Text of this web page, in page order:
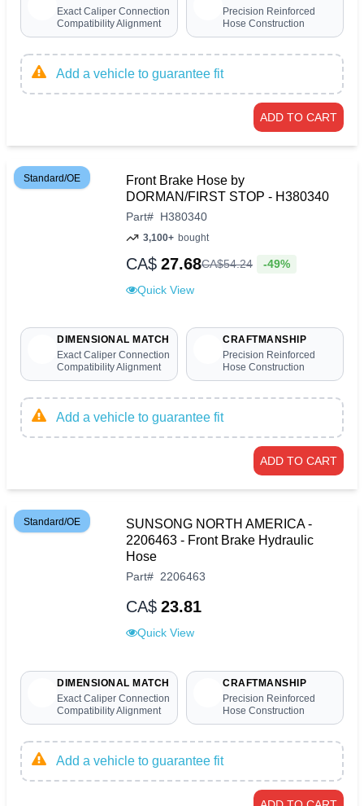
Exact Caliper Connection
Compatibility Alignment
Precision Reinforced
Hose Construction
Add a vehicle to guarantee fit
ADD TO CART
Standard/OE
Front Brake Hose by
DORMAN/FIRST STOP - H380340
Part# H380340
3,100+ bought
CA$ 27.68CA$54.24 -49%
Quick View
DIMENSIONAL MATCH
Exact Caliper Connection
Compatibility Alignment
CRAFTMANSHIP
Precision Reinforced
Hose Construction
Add a vehicle to guarantee fit
ADD TO CART
Standard/OE
SUNSONG NORTH AMERICA -
2206463 - Front Brake Hydraulic
Hose
Part# 2206463
CA$ 23.81
Quick View
DIMENSIONAL MATCH
Exact Caliper Connection
Compatibility Alignment
CRAFTMANSHIP
Precision Reinforced
Hose Construction
Add a vehicle to guarantee fit